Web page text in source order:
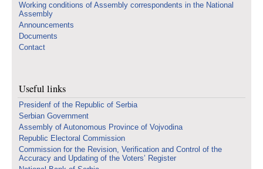
Working conditions of Assembly correspondents in the National
Assembly
Announcements
Documents
Contact
Useful links
Presidenf of the Republic of Serbia
Serbian Government
Assembly of Autonomous Province of Vojvodina
Republic Electoral Commission
Commission for the Revision, Verification and Control of the
Accuracy and Updating of the Voters’ Register